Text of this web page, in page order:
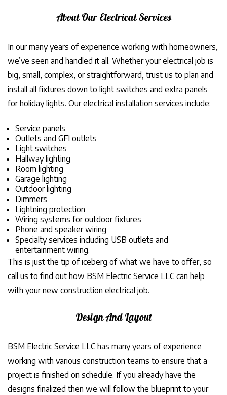
About Our Electrical Services
In our many years of experience working with homeowners,
we’ve seen and handled it all. Whether your electrical job is
big, small, complex, or straightforward, trust us to plan and
install all fixtures down to light switches and extra panels
for holiday lights. Our electrical installation services include:
Service panels
Outlets and GFI outlets
Light switches
Hallway lighting
Room lighting
Garage lighting
Outdoor lighting
Dimmers
Lightning protection
Wiring systems for outdoor fixtures
Phone and speaker wiring
Specialty services including USB outlets and
entertainment wiring.
This is just the tip of iceberg of what we have to offer, so
call us to find out how BSM Electric Service LLC can help
with your new construction electrical job.
Design And Layout
BSM Electric Service LLC has many years of experience
working with various construction teams to ensure that a
project is finished on schedule. If you already have the
designs finalized then we will follow the blueprint to your